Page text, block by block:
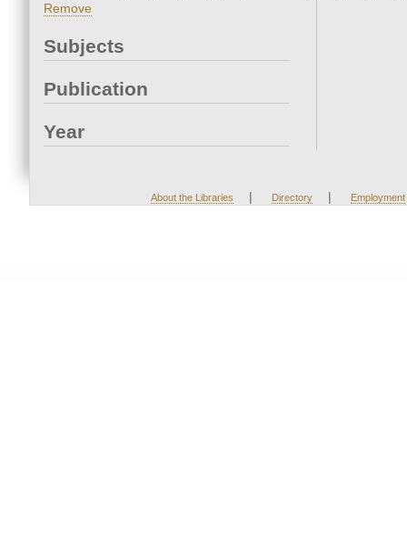
Remove
Subjects
Publication
Year
About the Libraries | Directory | Employment